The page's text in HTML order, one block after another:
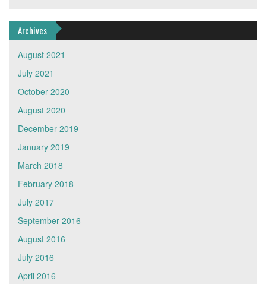
Archives
August 2021
July 2021
October 2020
August 2020
December 2019
January 2019
March 2018
February 2018
July 2017
September 2016
August 2016
July 2016
April 2016